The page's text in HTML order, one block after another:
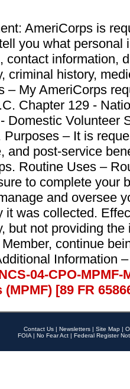
AmeriCorps is
you what personal
contact information,
criminal history,
– My AmeriCorps
Chapter 129 -
Domestic Volunteer
– It is
and post-service
Routine Uses –
to complete your
and oversee
it was collected.
but not providing
continue
Information
04-CPO-
[89 FR
Contact Us | Newsletters | Site Map |
FOIA | No Fear Act | Federal Register